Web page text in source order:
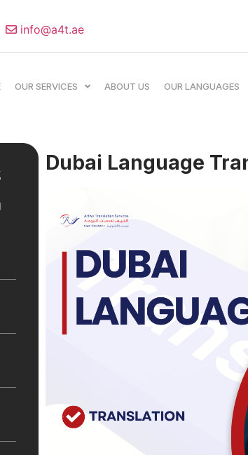
info@a4t.ae
OUR SERVICES ABOUT US OUR LANGUAGES
Dubai Language